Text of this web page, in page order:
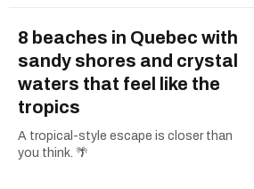
8 beaches in Quebec with
sandy shores and crystal
waters that feel like the
tropics
A tropical-style escape is closer than
you think. 🌴